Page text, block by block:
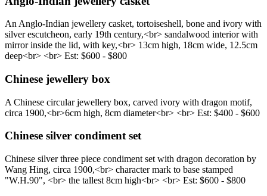
An Anglo-Indian jewellery casket, tortoiseshell, bone and ivory with
silver escutcheon, early 19th century,<br> sandalwood interior with
mirror inside the lid, with key,<br> 13cm high, 18cm wide, 12.5cm
deep<br> <br> Est: $600 - $800
Chinese jewellery box
A Chinese circular jewellery box, carved ivory with dragon motif,
circa 1900,<br> ​6cm high, 8cm diameter<br> <br> Est: $400 - $600
Chinese silver condiment set
Chinese silver three piece condiment set with dragon decoration by
Wang Hing, circa 1900,<br> character mark to base stamped
"W.H.90", <br> the tallest 8cm high<br> <br> Est: $600 - $800